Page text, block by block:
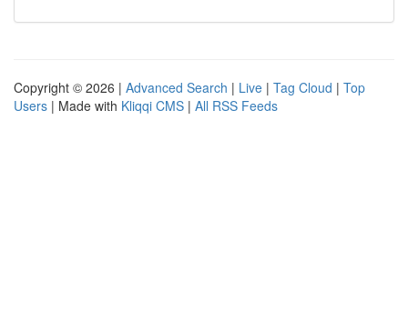
Copyright © 2026 | Advanced Search | Live | Tag Cloud | Top
Users | Made with Kliqqi CMS | All RSS Feeds